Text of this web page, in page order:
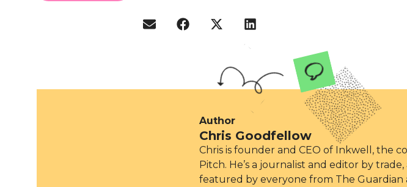
Author
Chris Goodfellow
Chris is founder and CEO of Inkwell, the
Pitch. He’s a journalist and editor by
featured by everyone from The Guardian